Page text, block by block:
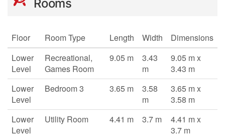
Rooms
Floor Room Type Length Width
Dimensions
Lower
Level
Recreational,
Games Room
9.05 m
3.43
m
9.05 m x
3.43 m
Lower
Level
Bedroom 3 3.65 m
3.58
m
3.65 m x
3.58 m
Lower
Level
Utility Room 4.41 m 3.7 m
4.41 m x
3.7 m